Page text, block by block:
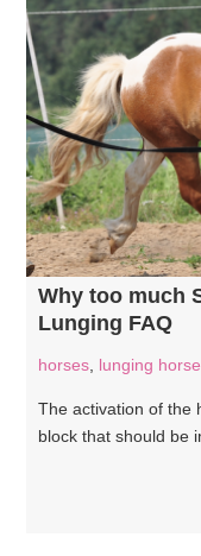
Why too much
Lunging FAQ
horses lunging
The activation of the
block that should be